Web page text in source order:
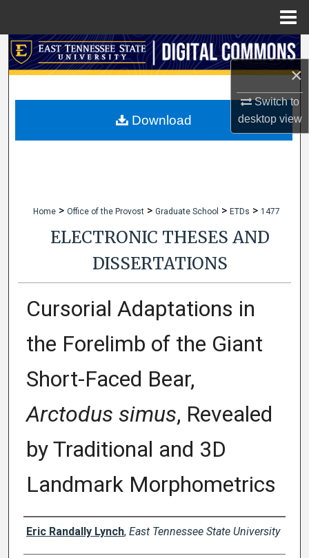
×
Switch to
desktopview
Search
My Account
Home > Office of the Provost > Graduate School > ETDs > 1477
ELECTRONIC THESES AND
DISSERTATIONS
Cursorial Adaptations in
the Forelimb of the Giant
Short-Faced Bear,
Arctodus simus, Revealed
by Traditional and 3D
Landmark Morphometrics
Author
Eric Randally Lynch, East Tennessee State University
Download